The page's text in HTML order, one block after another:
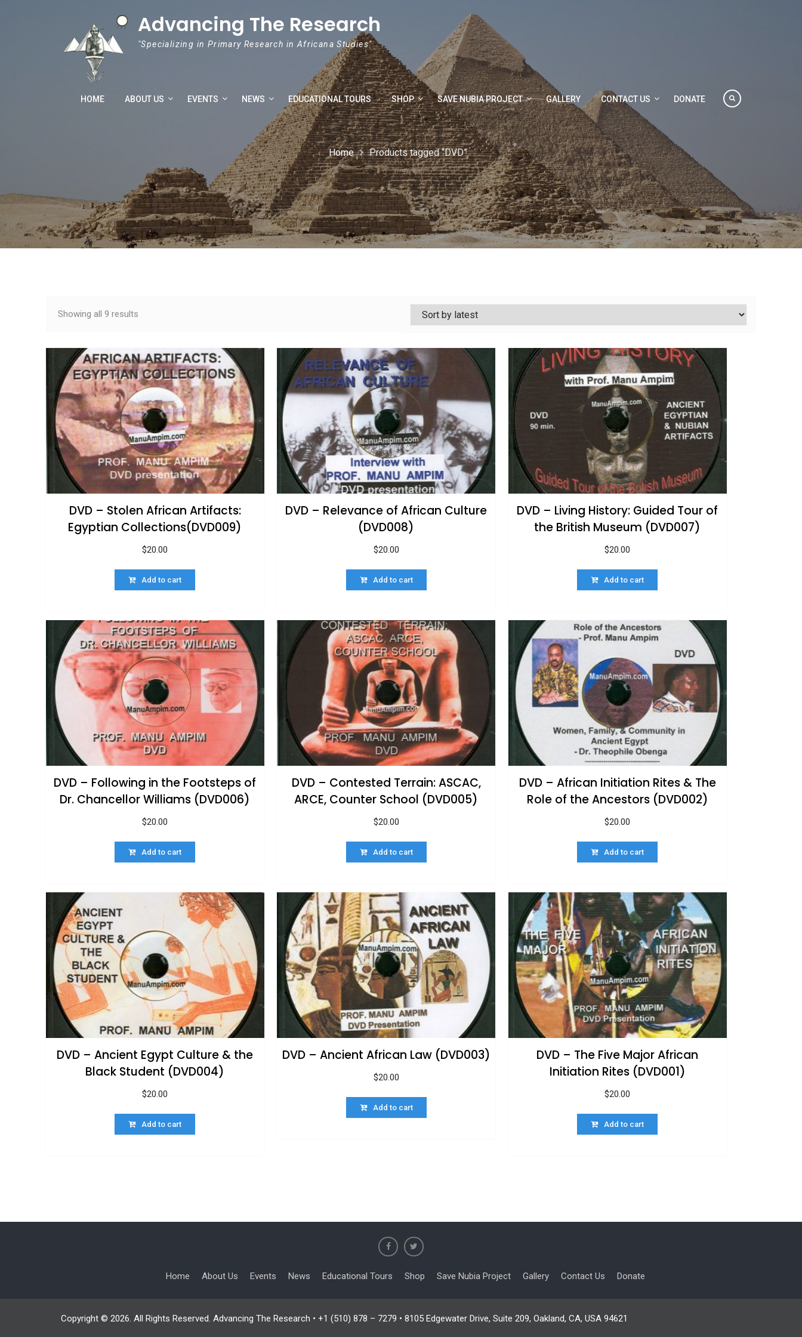
Advancing The Research
"Specializing in Primary Research in Africana Studies"
HOME ABOUT US EVENTS NEWS EDUCATIONAL TOURS SHOP SAVE NUBIA PROJECT GALLERY CONTACT US DONATE
Home Products tagged “DVD”
Showing all 9 results
DVD – Stolen African Artifacts:
Egyptian Collections(DVD009)
$20.00
Add to cart
DVD – Relevance of African Culture
(DVD008)
$20.00
Add to cart
DVD – Living History: Guided Tour of
the British Museum (DVD007)
$20.00
Add to cart
DVD – Following in the Footsteps of
Dr. Chancellor Williams (DVD006)
$20.00
Add to cart
DVD – Contested Terrain: ASCAC,
ARCE, Counter School (DVD005)
$20.00
Add to cart
DVD – African Initiation Rites & The
Role of the Ancestors (DVD002)
$20.00
Add to cart
DVD – Ancient Egypt Culture & the
Black Student (DVD004)
$20.00
Add to cart
DVD – Ancient African Law (DVD003)
$20.00
Add to cart
DVD – The Five Major African
Initiation Rites (DVD001)
$20.00
Add to cart
Home About Us Events News Educational Tours Shop Save Nubia Project Gallery Contact Us Donate
Copyright © 2026. All Rights Reserved. Advancing The Research • +1 (510) 878 – 7279 • 8105 Edgewater Drive, Suite 209, Oakland, CA, USA 94621